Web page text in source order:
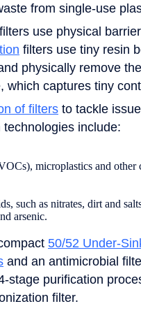
from single-use
use physical
filters use tiny resin
physically remove
which captures tiny
of filters to tackle
include:
microplastics and other
such as nitrates, dirt and
arsenic.
50/52 Under-
and an antimicrobial
stage purification
filter.